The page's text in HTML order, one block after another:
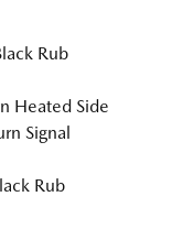
Rub
Heated Side
Signal
Rub